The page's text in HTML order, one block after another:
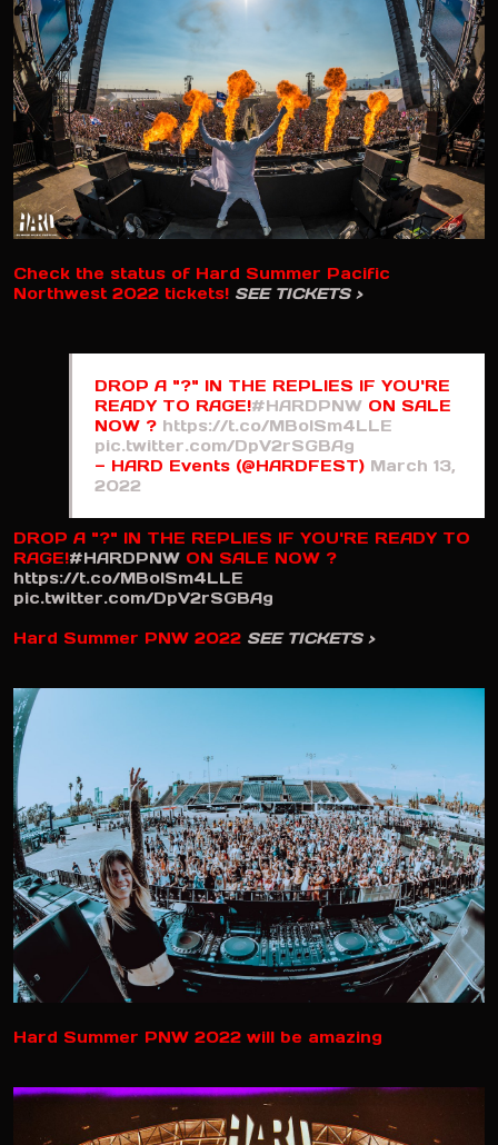
Check the status of Hard Summer Pacific
Northwest 2022 tickets! SEE TICKETS >
DROP A "?" IN THE REPLIES IF YOU'RE
READY TO RAGE!#HARDPNW ON SALE
NOW ? https://t.co/MBoISm4LLE
pic.twitter.com/DpV2rSGBAg
— HARD Events (@HARDFEST) March 13,
2022
DROP A "?" IN THE REPLIES IF YOU'RE READY TO
RAGE!#HARDPNW ON SALE NOW ?
https://t.co/MBoISm4LLE
pic.twitter.com/DpV2rSGBAg
Hard Summer PNW 2022 SEE TICKETS >
Hard Summer PNW 2022 will be amazing